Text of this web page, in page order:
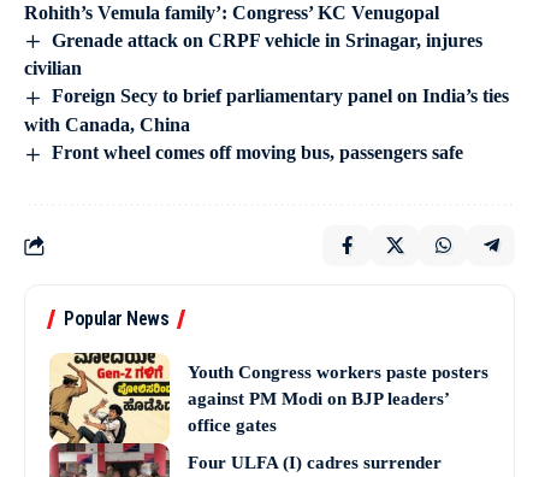
Rohith’s Vemula family’: Congress’ KC Venugopal
Grenade attack on CRPF vehicle in Srinagar, injures
civilian
Foreign Secy to brief parliamentary panel on India’s ties
with Canada, China
Front wheel comes off moving bus, passengers safe
Popular News
Youth Congress workers paste posters
against PM Modi on BJP leaders’
office gates
Four ULFA (I) cadres surrender